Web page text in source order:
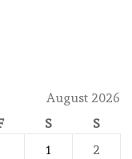
August 2026
S
S
1
2